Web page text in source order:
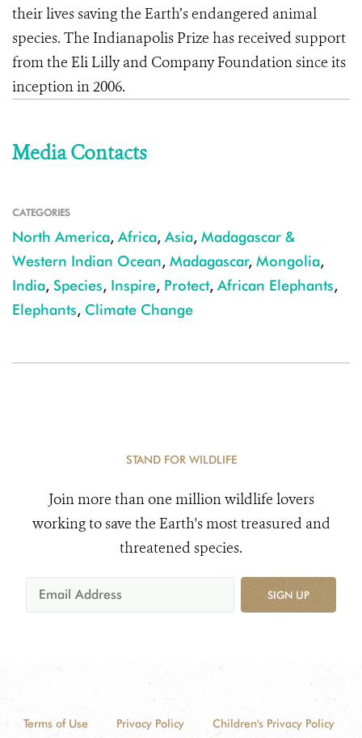
their lives saving the Earth’s endangered animal
species. The Indianapolis Prize has received support
from the Eli Lilly and Company Foundation since its
inception in 2006.
Media Contacts
CATEGORIES
North America, Africa, Asia, Madagascar &
Western Indian Ocean, Madagascar, Mongolia,
India, Species, Inspire, Protect, African Elephants,
Elephants, Climate Change
STAND FOR WILDLIFE
Join more than one million wildlife lovers
working to save the Earth's most treasured and
threatened species.
SIGN UP
Terms of Use Privacy Policy
Children's Privacy Policy